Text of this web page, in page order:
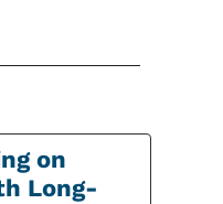
on
Long-